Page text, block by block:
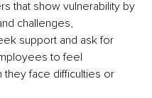
that show vulnerability by
challenges,
support and ask for
to feel
face difficulties or